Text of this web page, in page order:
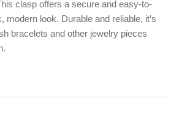
clasp offers a secure and easy-to-
modern look. Durable and reliable, it’s
bracelets and other jewelry pieces